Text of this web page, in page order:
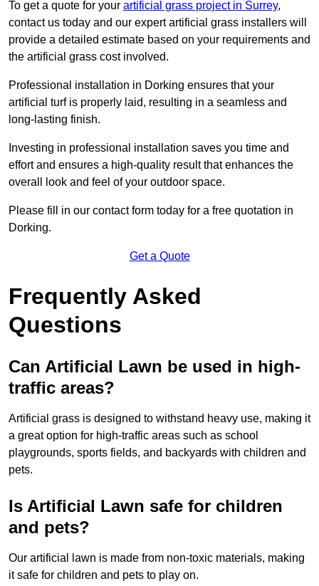
To get a quote for your artificial grass project in Surrey,
contact us today and our expert artificial grass installers will
provide a detailed estimate based on your requirements and
the artificial grass cost involved.
Professional installation in Dorking ensures that your
artificial turf is properly laid, resulting in a seamless and
long-lasting finish.
Investing in professional installation saves you time and
effort and ensures a high-quality result that enhances the
overall look and feel of your outdoor space.
Please fill in our contact form today for a free quotation in
Dorking.
Get a Quote
Frequently Asked
Questions
Can Artificial Lawn be used in high-
traffic areas?
Artificial grass is designed to withstand heavy use, making it
a great option for high-traffic areas such as school
playgrounds, sports fields, and backyards with children and
pets.
Is Artificial Lawn safe for children
and pets?
Our artificial lawn is made from non-toxic materials, making
it safe for children and pets to play on.